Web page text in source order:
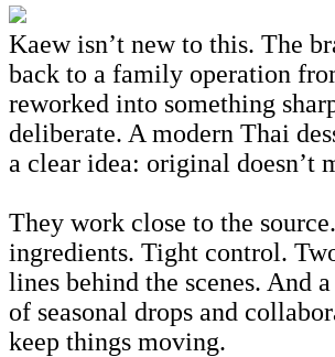
Kaew isn’t new to this. The
back to a family operation
reworked into something
deliberate. A modern Thai
a clear idea: original doesn’t
They work close to the
ingredients. Tight control.
lines behind the scenes. And
of seasonal drops and
keep things moving.